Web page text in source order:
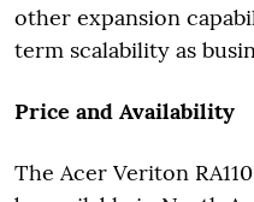
other expansion
term scalability as
Price and Availability
The Acer Veriton